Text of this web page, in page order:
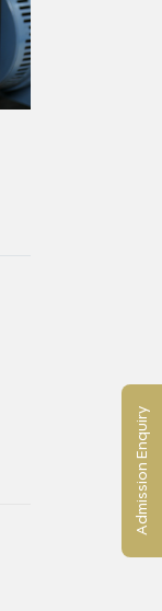
Admission Enquiry